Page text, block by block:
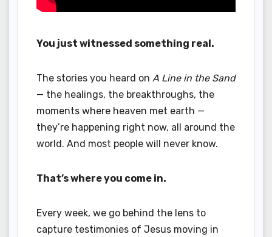
You just witnessed something real.
The stories you heard on A Line in the Sand
— the healings, the breakthroughs, the
moments where heaven met earth —
they’re happening right now, all around the
world. And most people will never know.
That’s where you come in.
Every week, we go behind the lens to
capture testimonies of Jesus moving in